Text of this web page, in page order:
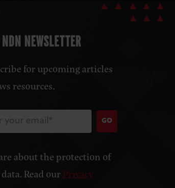
NEWSLETTER
for upcoming articles
resources.
GO
about the protection of
Read ourPrivacy